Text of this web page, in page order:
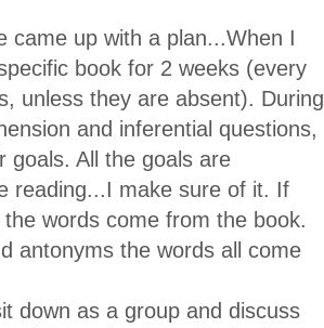
came up with a plan...When I
book for 2 weeks (every
unless they are absent). During
and inferential questions,
goals. All the goals are
reading...I make sure of it. If
words come from the book.
antonyms the words all come
down as a group and discuss